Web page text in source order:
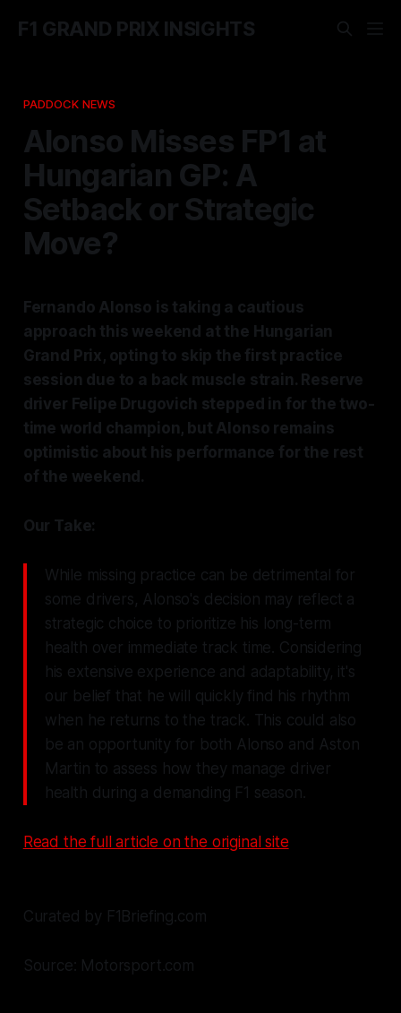
F1 GRAND PRIX INSIGHTS
PADDOCK NEWS
Alonso Misses FP1 at
Hungarian GP: A
Setback or Strategic
Move?
Fernando Alonso is taking a cautious
approach this weekend at the Hungarian
Grand Prix, opting to skip the first practice
session due to a back muscle strain. Reserve
driver Felipe Drugovich stepped in for the two-
time world champion, but Alonso remains
optimistic about his performance for the rest
of the weekend.
Our Take:
While missing practice can be detrimental for
some drivers, Alonso's decision may reflect a
strategic choice to prioritize his long-term
health over immediate track time. Considering
his extensive experience and adaptability, it's
our belief that he will quickly find his rhythm
when he returns to the track. This could also
be an opportunity for both Alonso and Aston
Martin to assess how they manage driver
health during a demanding F1 season.
Read the full article on the original site
Curated by F1Briefing.com
Source: Motorsport.com